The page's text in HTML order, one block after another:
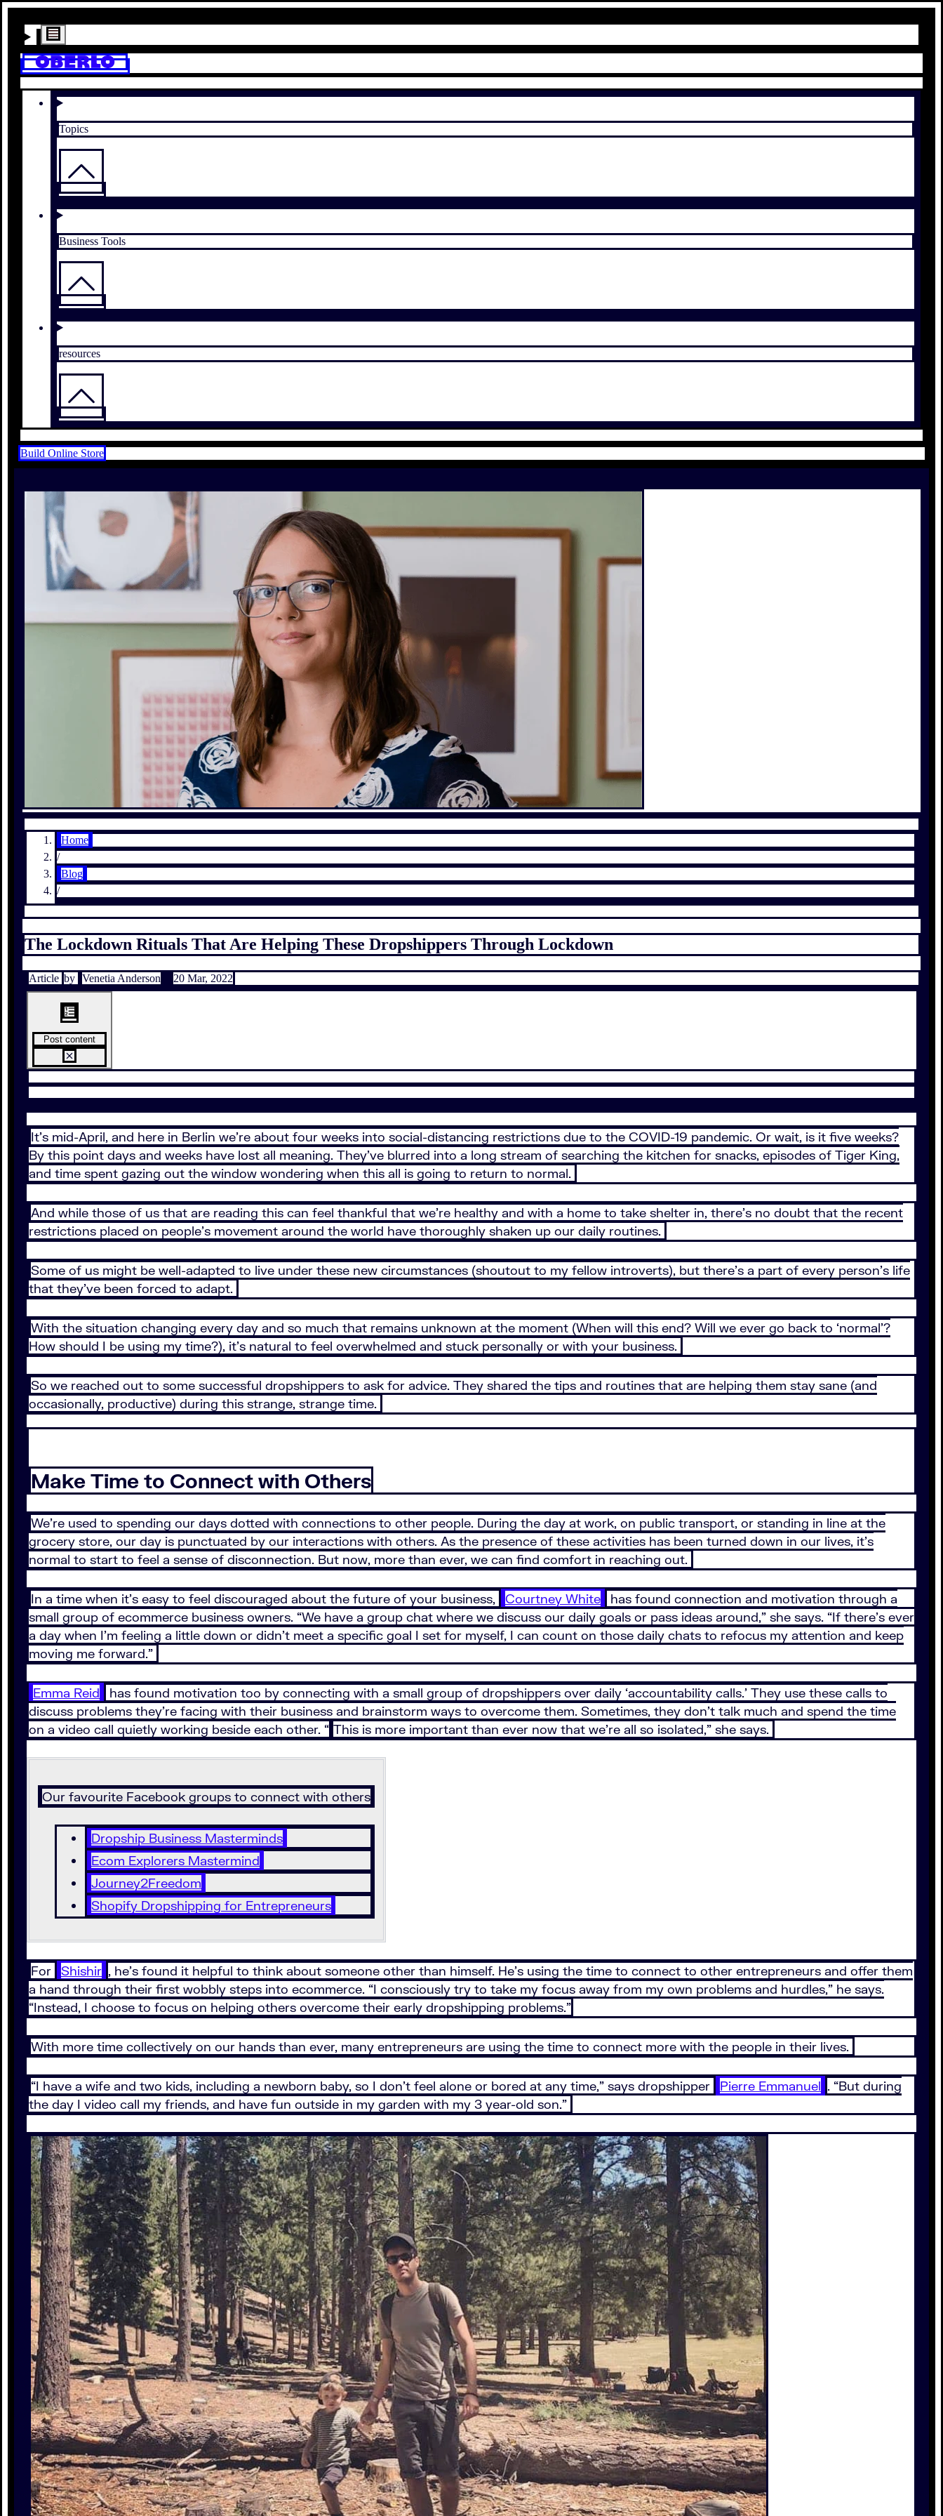
Topics
Business Tools
resources
Build Online Store
Home
/
Blog
/
The Lockdown Rituals That Are Helping These Dropshippers Through Lockdown
Article by Venetia Anderson 20 Mar, 2022
Post content
It’s mid-April, and here in Berlin we’re about four weeks into social-distancing restrictions due to the COVID-19 pandemic. Or wait, is it five weeks?
By this point days and weeks have lost all meaning. They’ve blurred into a long stream of searching the kitchen for snacks, episodes of Tiger King,
and time spent gazing out the window wondering when this all is going to return to normal.
And while those of us that are reading this can feel thankful that we’re healthy and with a home to take shelter in, there’s no doubt that the recent
restrictions placed on people’s movement around the world have thoroughly shaken up our daily routines.
Some of us might be well-adapted to live under these new circumstances (shoutout to my fellow introverts), but there’s a part of every person’s life
that they’ve been forced to adapt.
With the situation changing every day and so much that remains unknown at the moment (When will this end? Will we ever go back to ‘normal’?
How should I be using my time?), it’s natural to feel overwhelmed and stuck personally or with your business.
So we reached out to some successful dropshippers to ask for advice. They shared the tips and routines that are helping them stay sane (and
occasionally, productive) during this strange, strange time.
Make Time to Connect with Others
We’re used to spending our days dotted with connections to other people. During the day at work, on public transport, or standing in line at the
grocery store, our day is punctuated by our interactions with others. As the presence of these activities has been turned down in our lives, it’s
normal to start to feel a sense of disconnection. But now, more than ever, we can find comfort in reaching out.
In a time when it’s easy to feel discouraged about the future of your business, Courtney White
has found connection and motivation through a
small group of ecommerce business owners. “We have a group chat where we discuss our daily goals or pass ideas around,” she says. “If there’s ever
a day when I’m feeling a little down or didn’t meet a specific goal I set for myself, I can count on those daily chats to refocus my attention and keep
moving me forward.”
Emma Reid
has found motivation too by connecting with a small group of dropshippers over daily ‘accountability calls.’ They use these calls to
discuss problems they’re facing with their business and brainstorm ways to overcome them. Sometimes, they don’t talk much and spend the time
on a video call quietly working beside each other. “ This is more important than ever now that we’re all so isolated,” she says.
Our favourite Facebook groups to connect with others
Dropship Business Masterminds
Ecom Explorers Mastermind
Journey2Freedom
Shopify Dropshipping for Entrepreneurs
For Shishir , he’s found it helpful to think about someone other than himself. He’s using the time to connect to other entrepreneurs and offer them
a hand through their first wobbly steps into ecommerce. “I consciously try to take my focus away from my own problems and hurdles,” he says.
“Instead, I choose to focus on helping others overcome their early dropshipping problems.”
With more time collectively on our hands than ever, many entrepreneurs are using the time to connect more with the people in their lives.
“I have a wife and two kids, including a newborn baby, so I don’t feel alone or bored at any time,” says dropshipper Pierre Emmanuel . “But during
the day I video call my friends, and have fun outside in my garden with my 3 year-old son.”